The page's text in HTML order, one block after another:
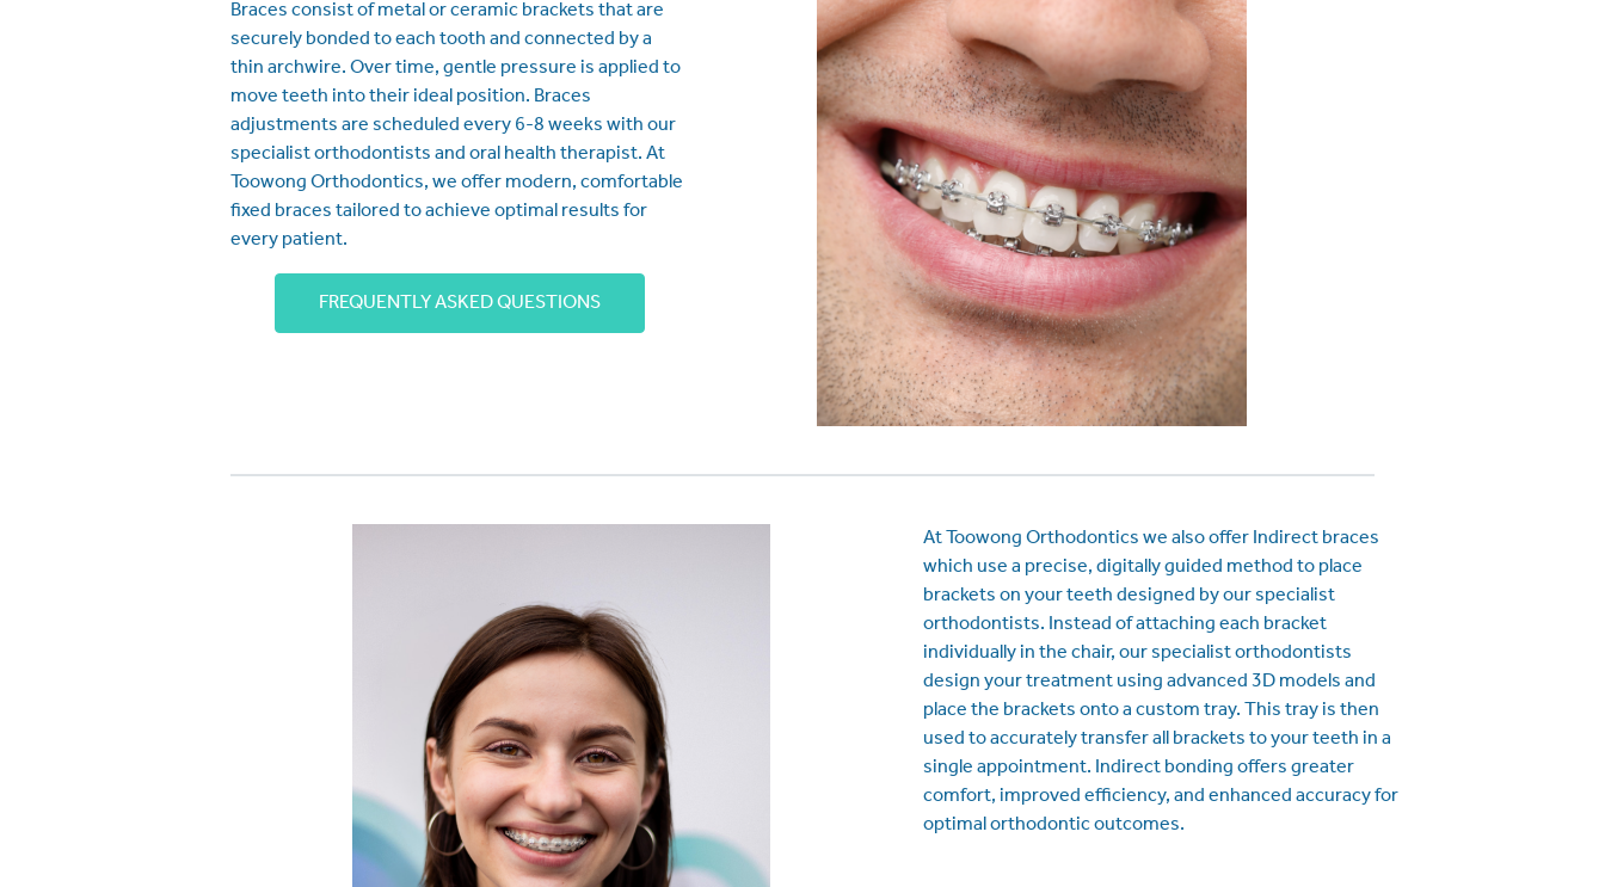
Braces consist of metal or ceramic brackets that are
securely bonded to each tooth and connected by a
thin archwire. Over time, gentle pressure is applied to
move teeth into their ideal position. Braces
adjustments are scheduled every 6-8 weeks with our
specialist orthodontists and oral health therapist. At
Toowong Orthodontics, we offer modern, comfortable
fixed braces tailored to achieve optimal results for
every patient.
FREQUENTLY ASKED QUESTIONS
At Toowong Orthodontics we also offer Indirect braces
which use a precise, digitally guided method to place
brackets on your teeth designed by our specialist
orthodontists. Instead of attaching each bracket
individually in the chair, our specialist orthodontists
design your treatment using advanced 3D models and
place the brackets onto a custom tray. This tray is then
used to accurately transfer all brackets to your teeth in a
single appointment. Indirect bonding offers greater
comfort, improved efficiency, and enhanced accuracy for
optimal orthodontic outcomes.